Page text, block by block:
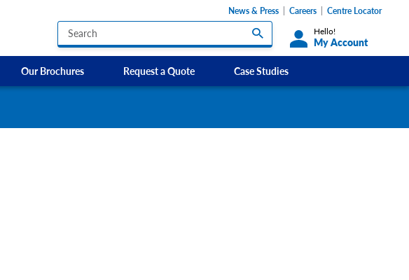
Hello!
My Account
News & Press Careers Centre Locator
Our Brochures Request a Quote Case Studies